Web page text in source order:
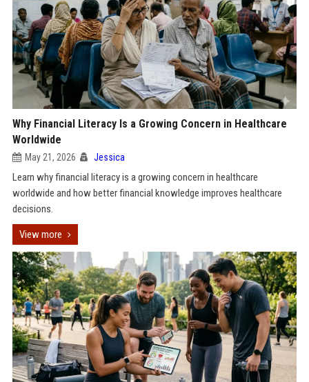
Why Financial Literacy Is a Growing Concern in Healthcare
Worldwide
May 21, 2026 Jessica
Learn why financial literacy is a growing concern in healthcare
worldwide and how better financial knowledge improves healthcare
decisions.
View more